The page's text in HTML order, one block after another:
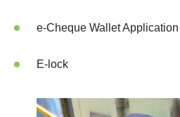
e-Cheque Wallet Application
E-lock